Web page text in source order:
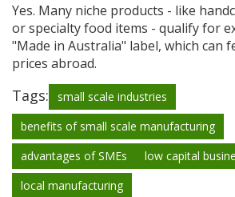
Yes. Many niche products - like
or specialty food items - qualify for
"Made in Australia" label, which can
prices abroad.
Tags:
small scale industries
benefits of small scale manufacturing
advantages of SMEs
low capital
local manufacturing